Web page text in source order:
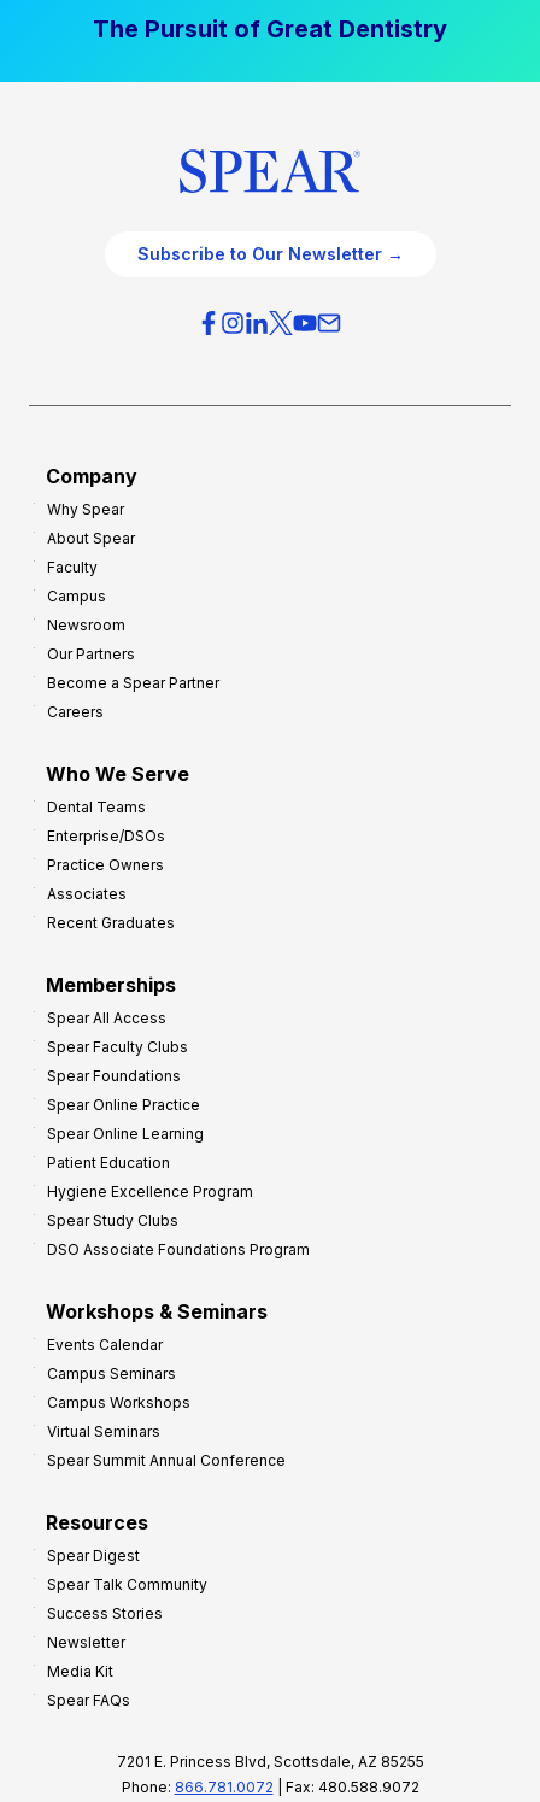
The Pursuit of Great Dentistry
Subscribe to Our Newsletter →
Company
Why Spear
About Spear
Faculty
Campus
Newsroom
Our Partners
Become a Spear Partner
Careers
Who We Serve
Dental Teams
Enterprise/DSOs
Practice Owners
Associates
Recent Graduates
Memberships
Spear All Access
Spear Faculty Clubs
Spear Foundations
Spear Online Practice
Spear Online Learning
Patient Education
Hygiene Excellence Program
Spear Study Clubs
DSO Associate Foundations Program
Workshops & Seminars
Events Calendar
Campus Seminars
Campus Workshops
Virtual Seminars
Spear Summit Annual Conference
Resources
Spear Digest
Spear Talk Community
Success Stories
Newsletter
Media Kit
Spear FAQs
7201 E. Princess Blvd, Scottsdale, AZ 85255
Phone: 866.781.0072 | Fax: 480.588.9072